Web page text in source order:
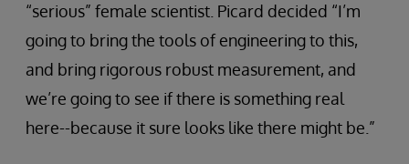
“serious” female scientist. Picard decided “I’m
going to bring the tools of engineering to this,
and bring rigorous robust measurement, and
we’re going to see if there is something real
here--because it sure looks like there might be.”